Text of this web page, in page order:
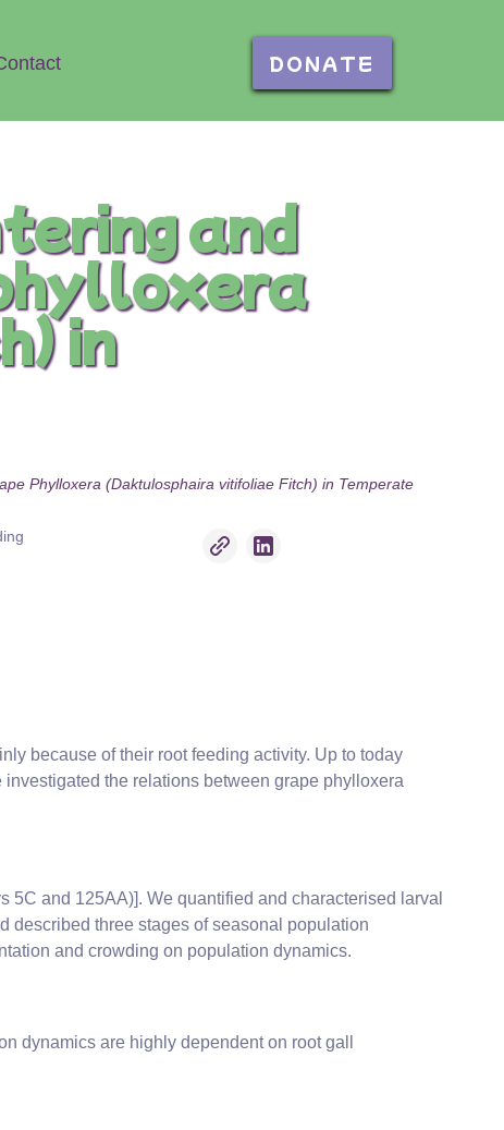
DONATE
and
in
Phylloxera (Daktulosphaira vitifoliae Fitch) in Temperate
because of their root feeding activity. Up to today
the relations between grape phylloxera
5C and 125AA)]. We quantified and characterised larval
described three stages of seasonal population
and crowding on population dynamics.
dynamics are highly dependent on root gall